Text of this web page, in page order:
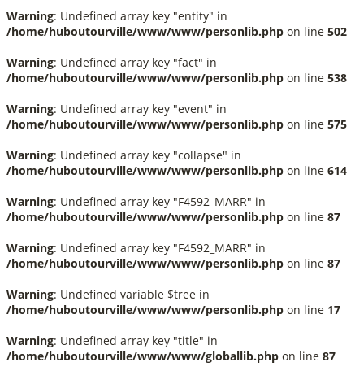
Warning: Undefined array key "entity" in
/home/huboutourville/www/www/personlib.php on line 502
Warning: Undefined array key "fact" in
/home/huboutourville/www/www/personlib.php on line 538
Warning: Undefined array key "event" in
/home/huboutourville/www/www/personlib.php on line 575
Warning: Undefined array key "collapse" in
/home/huboutourville/www/www/personlib.php on line 614
Warning: Undefined array key "F4592_MARR" in
/home/huboutourville/www/www/personlib.php on line 87
Warning: Undefined array key "F4592_MARR" in
/home/huboutourville/www/www/personlib.php on line 87
Warning: Undefined variable $tree in
/home/huboutourville/www/www/personlib.php on line 17
Warning: Undefined array key "title" in
/home/huboutourville/www/www/globallib.php on line 87